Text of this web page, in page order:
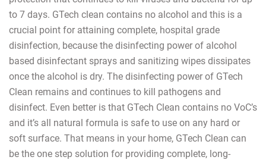
to 7 days. GTech clean contains no alcohol and this is a
crucial point for attaining complete, hospital grade
disinfection, because the disinfecting power of alcohol
based disinfectant sprays and sanitizing wipes dissipates
once the alcohol is dry. The disinfecting power of GTech
Clean remains and continues to kill pathogens and
disinfect. Even better is that GTech Clean contains no VoC’s
and it’s all natural formula is safe to use on any hard or
soft surface. That means in your home, GTech Clean can
be the one step solution for providing complete, long-